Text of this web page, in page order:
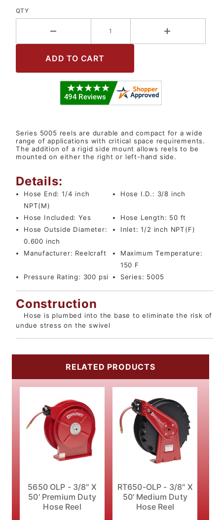
QTY
Series 5005 reels are durable and compact for a wide
range of applications with critical space requirements.
The addition of a rigid side mount allows reels to be
mounted on either the right or left-hand side.
Details:
Hose End:1/4 inch
NPT(M)
Hose I.D.: 3/8 inch
Hose Included:Yes Hose Length: 50 ft
Hose Outside Diameter:
0.600 inch
Inlet:1/2 inch NPT(F)
Manufacturer: Reelcraft
Maximum Temperature:
150 F
Pressure Rating: 300 psi Series: 5005
Construction
Hose is plumbed into the base to eliminate the risk of
undue stress on the swivel
RELATED PRODUCTS
5650 OLP - 3/8" X
50' Premium Duty
Hose Reel
RT650-OLP - 3/8" X
50' Medium Duty
Hose Reel